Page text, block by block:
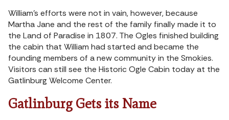
William’s efforts were not in vain, however, because
Martha Jane and the rest of the family finally made it to
the Land of Paradise in 1807. The Ogles finished building
the cabin that William had started and became the
founding members of a new community in the Smokies.
Visitors can still see the Historic Ogle Cabin today at the
Gatlinburg Welcome Center.
Gatlinburg Gets its Name